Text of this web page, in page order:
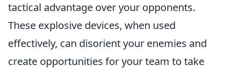
tactical advantage over your opponents.
These explosive devices, when used
effectively, can disorient your enemies and
create opportunities for your team to take